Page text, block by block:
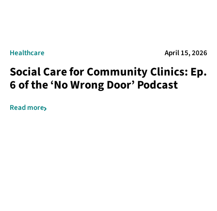
Healthcare April 15, 2026
Social Care for Community Clinics: Ep.
6 of the ‘No Wrong Door’ Podcast
Read more